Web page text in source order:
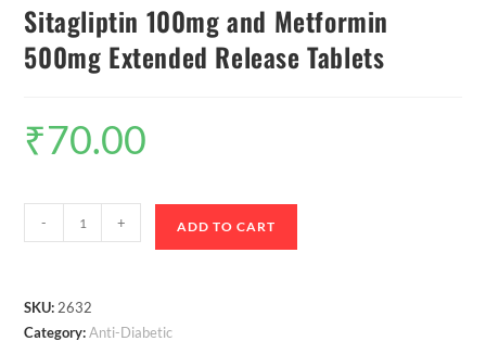
Sitagliptin 100mg and Metformin
500mg Extended Release Tablets
₹70.00
- + ADD TO CART
SKU: 2632
Category:Anti-Diabetic